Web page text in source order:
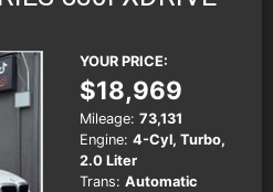
YOUR PRICE:
$18,969
Mileage: 73,131
Engine: 4-Cyl, Turbo,
2.0 Liter
Trans: Automatic